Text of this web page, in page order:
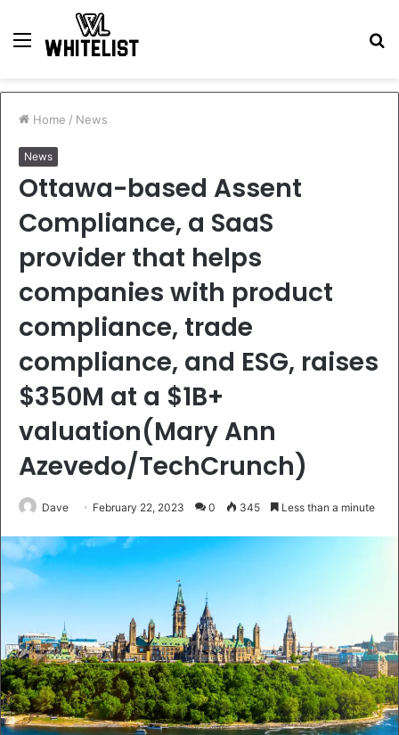
Menu
Home / News
News
Ottawa-based Assent
Compliance, a SaaS
provider that helps
companies with product
compliance, trade
compliance, and ESG, raises
$350M at a $1B+
valuation(Mary Ann
Azevedo/TechCrunch)
Dave February 22, 2023 0 345 Less than a minute